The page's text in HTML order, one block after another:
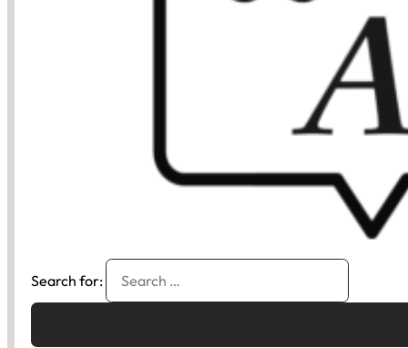
Search for: